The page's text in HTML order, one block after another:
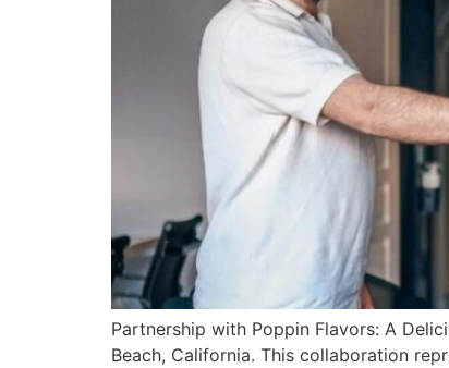
Partnership with Poppin Flavors: A
Beach, California. This collaboration